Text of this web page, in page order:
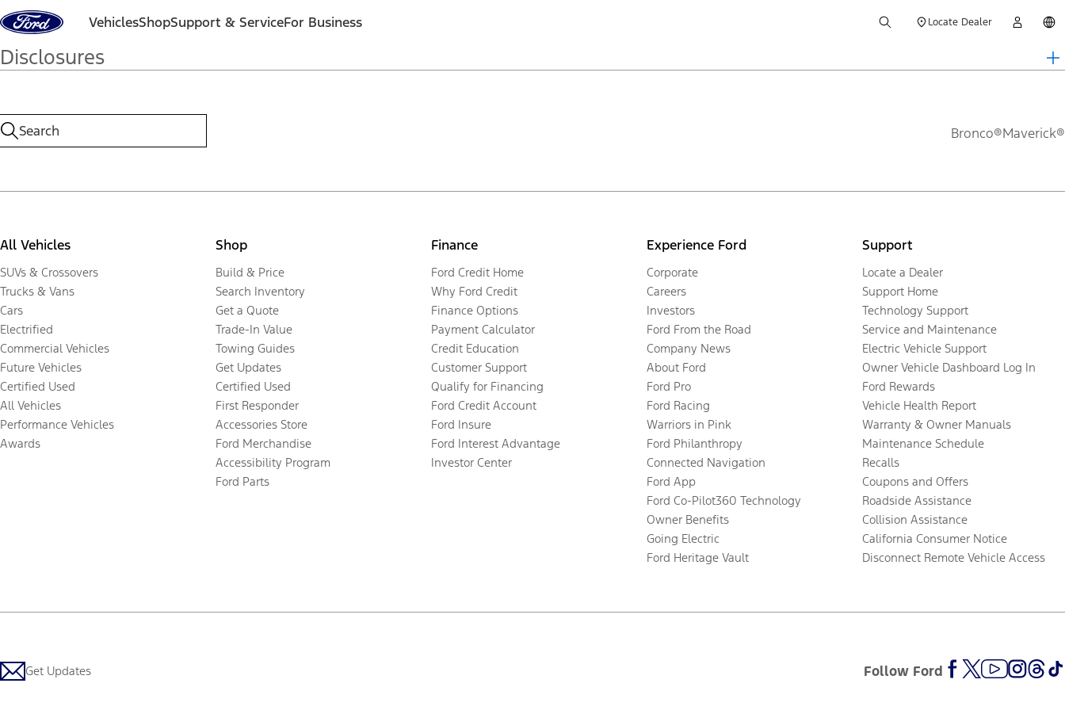
Skip to content VehiclesShopSupport & ServiceFor Business Locate Dealer
Disclosures
Bronco®Maverick®
All Vehicles
SUVs & Crossovers
Trucks & Vans
Cars
Electrified
Commercial Vehicles
Future Vehicles
Certified Used
All Vehicles
Performance Vehicles
Awards
Shop
Build & Price
Search Inventory
Get a Quote
Trade-In Value
Towing Guides
Get Updates
Certified Used
First Responder
Accessories Store
Ford Merchandise
Accessibility Program
Ford Parts
Finance
Ford Credit Home
Why Ford Credit
Finance Options
Payment Calculator
Credit Education
Customer Support
Qualify for Financing
Ford Credit Account
Ford Insure
Ford Interest Advantage
Investor Center
Experience Ford
Corporate
Careers
Investors
Ford From the Road
Company News
About Ford
Ford Pro
Ford Racing
Warriors in Pink
Ford Philanthropy
Connected Navigation
Ford App
Ford Co-Pilot360 Technology
Owner Benefits
Going Electric
Ford Heritage Vault
Support
Locate a Dealer
Support Home
Technology Support
Service and Maintenance
Electric Vehicle Support
Owner Vehicle Dashboard Log In
Ford Rewards
Vehicle Health Report
Warranty & Owner Manuals
Maintenance Schedule
Recalls
Coupons and Offers
Roadside Assistance
Collision Assistance
California Consumer Notice
Disconnect Remote Vehicle Access
Get Updates Follow Ford